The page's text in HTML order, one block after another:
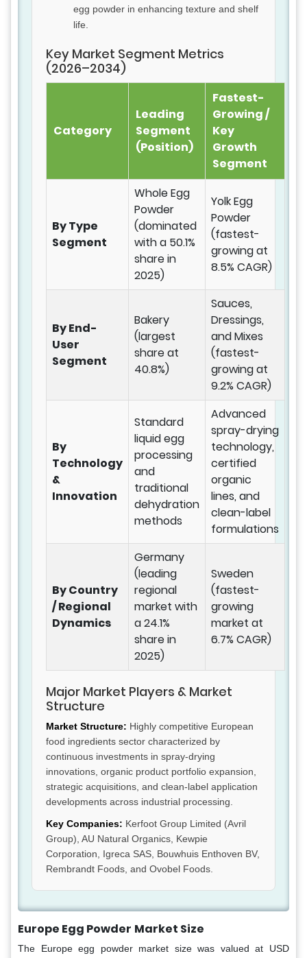
egg powder in enhancing texture and shelf
life.
Key Market Segment Metrics
(2026–2034)
Category
Leading
Segment
(Position)
Fastest-
Growing /
Key
Growth
Segment
By Type
Segment
Whole Egg
Powder
(dominated
with a 50.1%
share in
2025)
Yolk Egg
Powder
(fastest-
growing at
8.5% CAGR)
By End-
User
Segment
Bakery
(largest
share at
40.8%)
Sauces,
Dressings,
and Mixes
(fastest-
growing at
9.2% CAGR)
By
Technology
&
Innovation
Standard
liquid egg
processing
and
traditional
dehydration
methods
Advanced
spray-drying
technology,
certified
organic
lines, and
clean-label
formulations
By Country
/ Regional
Dynamics
Germany
(leading
regional
market with
a 24.1%
share in
2025)
Sweden
(fastest-
growing
market at
6.7% CAGR)
Major Market Players & Market
Structure
Market Structure: Highly competitive European
food ingredients sector characterized by
continuous investments in spray-drying
innovations, organic product portfolio expansion,
strategic acquisitions, and clean-label application
developments across industrial processing.
Key Companies: Kerfoot Group Limited (Avril
Group), AU Natural Organics, Kewpie
Corporation, Igreca SAS, Bouwhuis Enthoven BV,
Rembrandt Foods, and Ovobel Foods.
Europe Egg Powder Market Size
The Europe egg powder market size was valued at USD